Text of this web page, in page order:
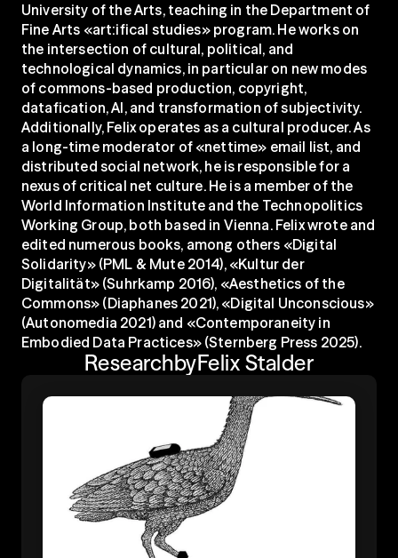
University of the Arts, teaching in the Department of
Fine Arts «art:ifical studies» program. He works on
the intersection of cultural, political, and
technological dynamics, in particular on new modes
of commons-based production, copyright,
datafication, AI, and transformation of subjectivity.
Additionally, Felix operates as a cultural producer. As
a long-time moderator of «nettime» email list, and
distributed social network, he is responsible for a
nexus of critical net culture. He is a member of the
World Information Institute and the Technopolitics
Working Group, both based in Vienna. Felix wrote and
edited numerous books, among others «Digital
Solidarity» (PML & Mute 2014), «Kultur der
Digitalität» (Suhrkamp 2016), «Aesthetics of the
Commons» (Diaphanes 2021), «Digital Unconscious»
(Autonomedia 2021) and «Contemporaneity in
Embodied Data Practices» (Sternberg Press 2025).
ResearchbyFelix Stalder